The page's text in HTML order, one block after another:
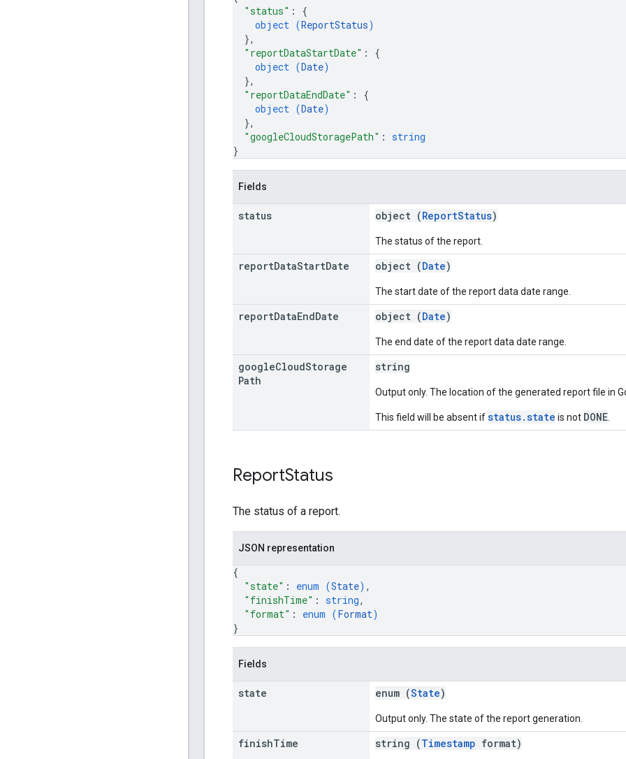
"status" : {
object (ReportStatus)
},
"reportDataStartDate" : {
object (Date)
},
"reportDataEndDate" : {
object (Date)
},
"googleCloudStoragePath" : string
}
Fields
status object (ReportStatus)
The status of the report.
reportDataStartDate object (Date)
The start date of the report data date range.
reportDataEndDate object (Date)
The end date of the report data date range.
googleCloudStorage
Path
string
Output only. The location of the generated report file in
This field will be absent ifstatus.state is not DONE
ReportStatus
The status of a report.
JSON representation
{
"state" : enum (State) ,
"finishTime" : string,
"format" : enum (Format)
}
Fields
state enum (State)
Output only. The state of the report generation.
finishTime string (Timestamp format)